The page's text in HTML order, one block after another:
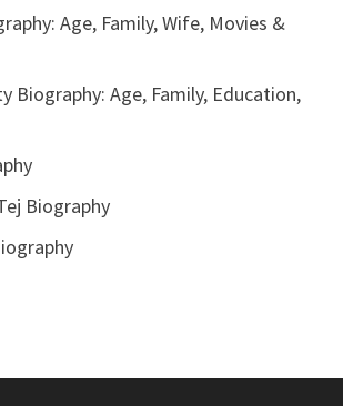
Age, Family, Wife, Movies &
Biography: Age, Family, Education,
Biography